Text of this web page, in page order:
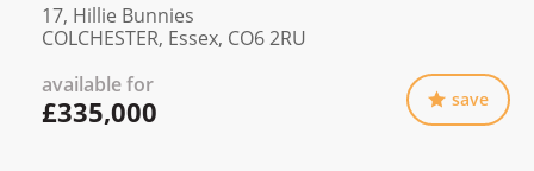
17, Hillie Bunnies
COLCHESTER, Essex, CO6 2RU
available for
£335,000 save